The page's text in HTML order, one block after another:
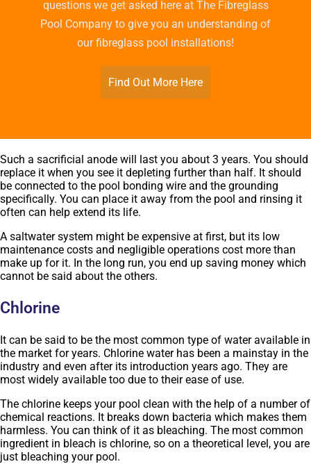
questions we get asked here at The Fibreglass
Pool Company to give you an understanding of
our fibreglass pool installations!
Find Out More Here
Such a sacrificial anode will last you about 3 years. You should
replace it when you see it depleting further than half. It should
be connected to the pool bonding wire and the grounding
specifically. You can place it away from the pool and rinsing it
often can help extend its life.
A saltwater system might be expensive at first, but its low
maintenance costs and negligible operations cost more than
make up for it. In the long run, you end up saving money which
cannot be said about the others.
Chlorine
It can be said to be the most common type of water available in
the market for years. Chlorine water has been a mainstay in the
industry and even after its introduction years ago. They are
most widely available too due to their ease of use.
The chlorine keeps your pool clean with the help of a number of
chemical reactions. It breaks down bacteria which makes them
harmless. You can think of it as bleaching. The most common
ingredient in bleach is chlorine, so on a theoretical level, you are
just bleaching your pool.